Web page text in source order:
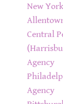
New
Central
Agency
Agency